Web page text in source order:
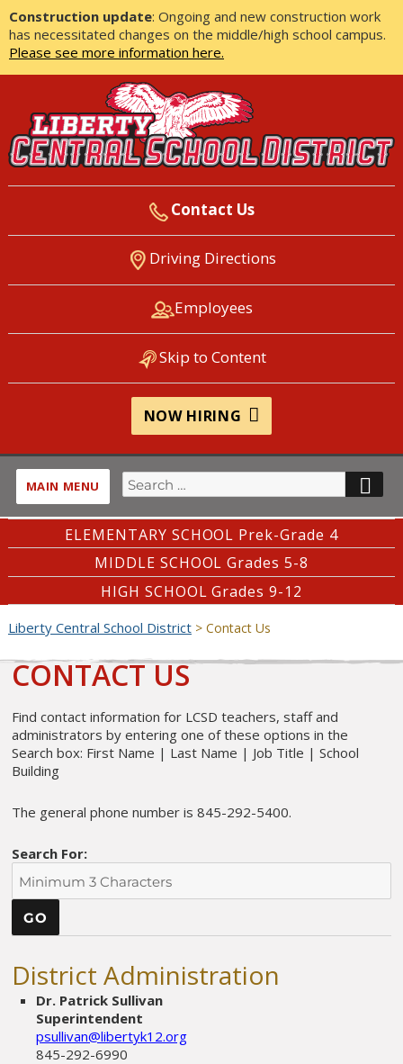
Construction update: Ongoing and new construction work
has necessitated changes on the middle/high school campus.
Please see more information here.
LIBERTY CENTRAL SCHOOL
DISTRICT
Contact Us
Driving Directions
Employees
Skip to Content
NOW HIRING
MAIN MENU
Search
for:
ELEMENTARY SCHOOL Prek-Grade 4
MIDDLE SCHOOL Grades 5-8
HIGH SCHOOL Grades 9-12
Liberty Central School District> Contact Us
CONTACT US
Find contact information for LCSD teachers, staff and
administrators by entering one of these options in the
Search box: First Name | Last Name | Job Title | School
Building
The general phone number is 845-292-5400.
Search For:
District Administration
Dr. Patrick Sullivan
Superintendent
psullivan@libertyk12.org
845-292-6990